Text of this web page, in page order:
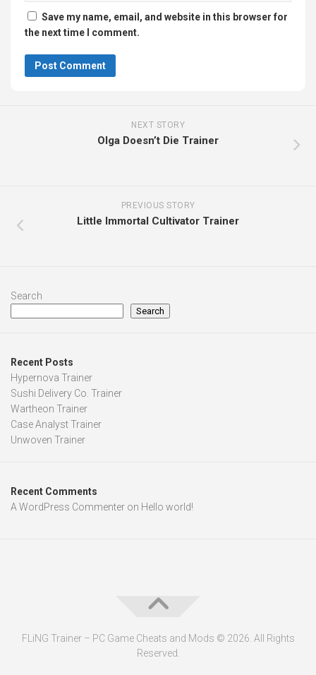
Save my name, email, and website in this browser for
the next time I comment.
NEXT STORY
Olga Doesn’t Die Trainer
PREVIOUS STORY
Little Immortal Cultivator Trainer
Search
Search
Recent Posts
Hypernova Trainer
Sushi Delivery Co. Trainer
Wartheon Trainer
Case Analyst Trainer
Unwoven Trainer
Recent Comments
A WordPress Commenter on Hello world!
FLiNG Trainer – PC Game Cheats and Mods © 2026. All Rights
Reserved.